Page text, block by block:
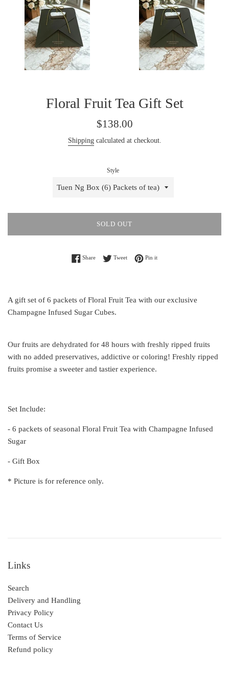
Floral Fruit Tea Gift Set
Regular
$138.00
Shippingcalculated at checkout.
Style
SOLD OUT
ShareShare on Facebook
TweetTweet on Twitter
Pin itPin on Pinterest
A gift set of 6 packets of Floral Fruit Tea with our exclusive
Champagne Infused Sugar Cubes.
Our fruits are dehydrated for 48 hours with freshly ripped fruits
with no added preservatives, addictive or coloring! Freshly ripped
fruits promise a sweeter and tastier experience.
Set Include:
- 6 packets of seasonal Floral Fruit Tea with Champagne Infused
Sugar
- Gift Box
* Picture is for reference only.
Links
Search
Delivery and Handling
Privacy Policy
Contact Us
Terms of Service
Refund policy